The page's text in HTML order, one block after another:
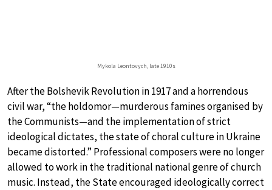
Mykola Leontovych, late 1910s
After the Bolshevik Revolution in 1917 and a horrendous
civil war, “the holdomor—murderous famines organised by
the Communists—and the implementation of strict
ideological dictates, the state of choral culture in Ukraine
became distorted.” Professional composers were no longer
allowed to work in the traditional national genre of church
music. Instead, the State encouraged ideologically correct